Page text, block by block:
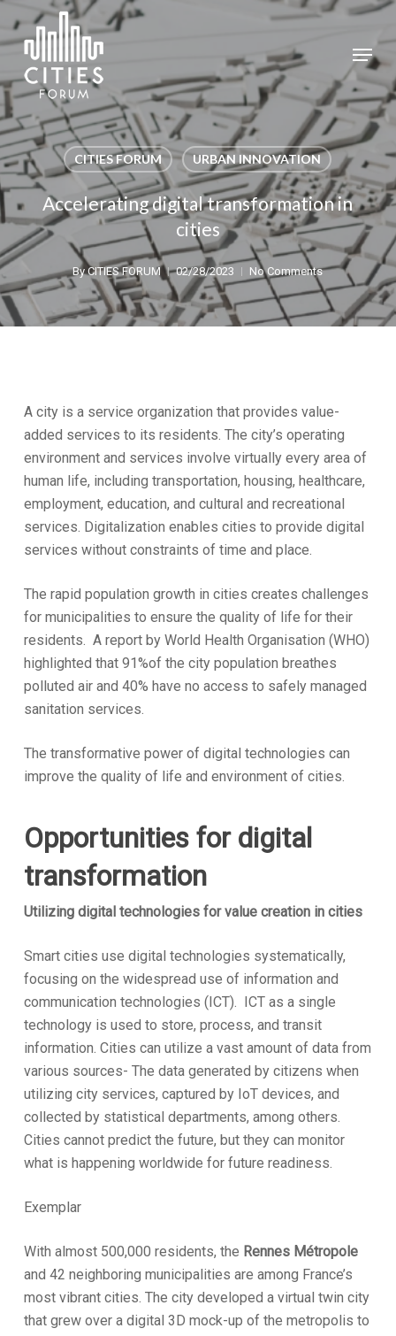
main
content
Menu
CITIES FORUM URBAN INNOVATION
Accelerating digital transformation in
cities
By CITIES FORUM 02/28/2023 No Comments
A city is a service organization that provides value-
added services to its residents. The city’s operating
environment and services involve virtually every area of
human life, including transportation, housing, healthcare,
employment, education, and cultural and recreational
services. Digitalization enables cities to provide digital
services without constraints of time and place.
The rapid population growth in cities creates challenges
for municipalities to ensure the quality of life for their
residents. A report by World Health Organisation (WHO)
highlighted that 91%of the city population breathes
polluted air and 40% have no access to safely managed
sanitation services.
The transformative power of digital technologies can
improve the quality of life and environment of cities.
Opportunities for digital
transformation
Utilizing digital technologies for value creation in cities
Smart cities use digital technologies systematically,
focusing on the widespread use of information and
communication technologies (ICT). ICT as a single
technology is used to store, process, and transit
information. Cities can utilize a vast amount of data from
various sources- The data generated by citizens when
utilizing city services, captured by IoT devices, and
collected by statistical departments, among others.
Cities cannot predict the future, but they can monitor
what is happening worldwide for future readiness.
Exemplar
With almost 500,000 residents, the Rennes Métropole
and 42 neighboring municipalities are among France’s
most vibrant cities. The city developed a virtual twin city
that grew over a digital 3D mock-up of the metropolis to
Close
Menu